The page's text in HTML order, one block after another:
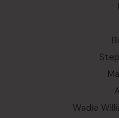
Wadie